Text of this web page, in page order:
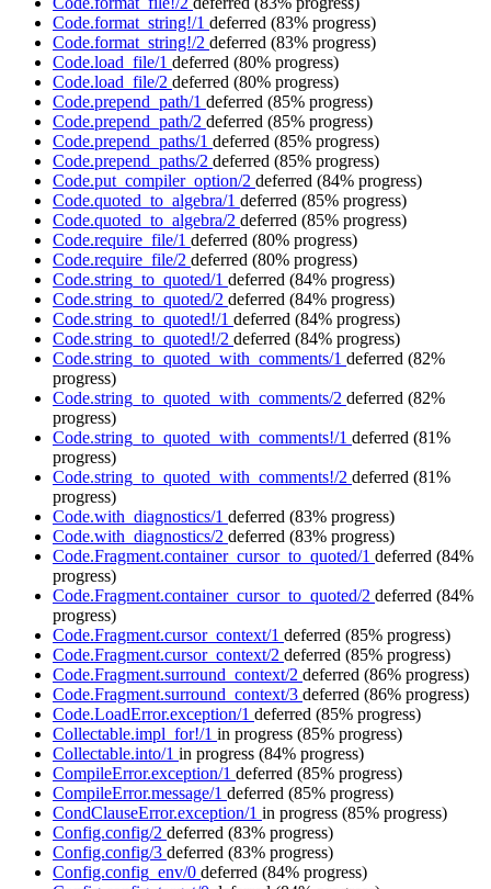
Code.format_string!/1 deferred (83% progress)
Code.format_string!/2 deferred (83% progress)
Code.load_file/1 deferred (80% progress)
Code.load_file/2 deferred (80% progress)
Code.prepend_path/1 deferred (85% progress)
Code.prepend_path/2 deferred (85% progress)
Code.prepend_paths/1 deferred (85% progress)
Code.prepend_paths/2 deferred (85% progress)
Code.put_compiler_option/2 deferred (84% progress)
Code.quoted_to_algebra/1 deferred (85% progress)
Code.quoted_to_algebra/2 deferred (85% progress)
Code.require_file/1 deferred (80% progress)
Code.require_file/2 deferred (80% progress)
Code.string_to_quoted/1 deferred (84% progress)
Code.string_to_quoted/2 deferred (84% progress)
Code.string_to_quoted!/1 deferred (84% progress)
Code.string_to_quoted!/2 deferred (84% progress)
Code.string_to_quoted_with_comments/1 deferred (82%
progress)
Code.string_to_quoted_with_comments/2 deferred (82%
progress)
Code.string_to_quoted_with_comments!/1 deferred (81%
progress)
Code.string_to_quoted_with_comments!/2 deferred (81%
progress)
Code.with_diagnostics/1 deferred (83% progress)
Code.with_diagnostics/2 deferred (83% progress)
Code.Fragment.container_cursor_to_quoted/1 deferred (84%
progress)
Code.Fragment.container_cursor_to_quoted/2 deferred (84%
progress)
Code.Fragment.cursor_context/1 deferred (85% progress)
Code.Fragment.cursor_context/2 deferred (85% progress)
Code.Fragment.surround_context/2 deferred (86% progress)
Code.Fragment.surround_context/3 deferred (86% progress)
Code.LoadError.exception/1 deferred (85% progress)
Collectable.impl_for!/1 in progress (85% progress)
Collectable.into/1 in progress (84% progress)
CompileError.exception/1 deferred (85% progress)
CompileError.message/1 deferred (85% progress)
CondClauseError.exception/1 in progress (85% progress)
Config.config/2 deferred (83% progress)
Config.config/3 deferred (83% progress)
Config.config_env/0 deferred (84% progress)